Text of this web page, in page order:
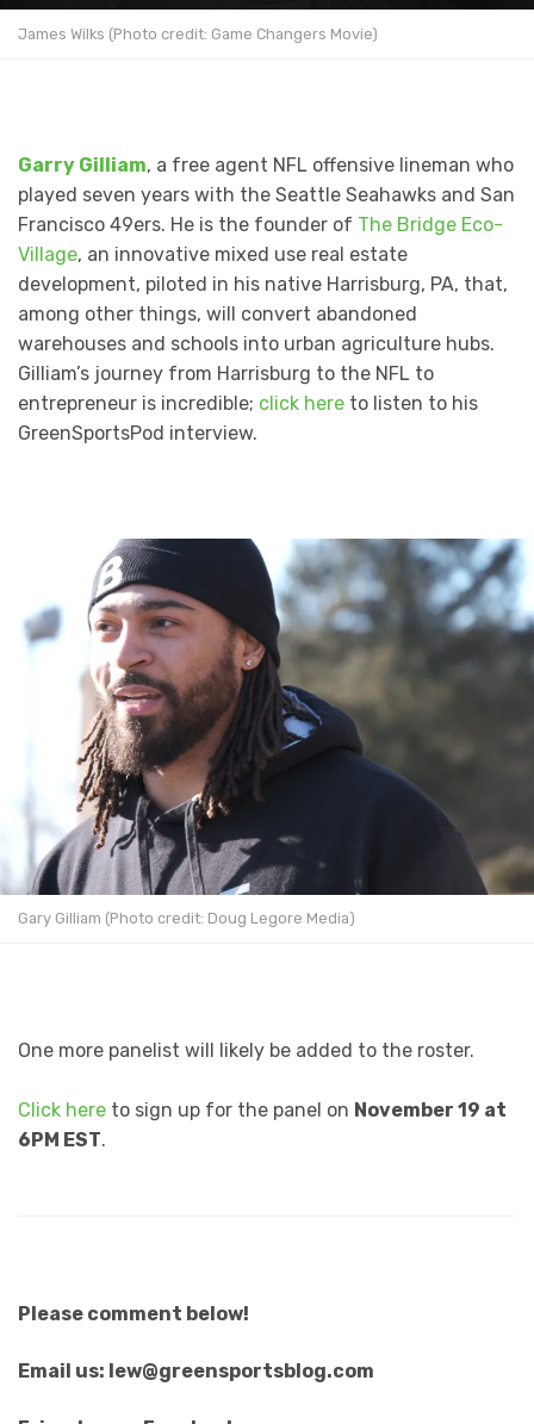
James Wilks (Photo credit: Game Changers Movie)
Garry Gilliam, a free agent NFL offensive lineman who
played seven years with the Seattle Seahawks and San
Francisco 49ers. He is the founder of The Bridge Eco-
Village, an innovative mixed use real estate
development, piloted in his native Harrisburg, PA, that,
among other things, will convert abandoned
warehouses and schools into urban agriculture hubs.
Gilliam’s journey from Harrisburg to the NFL to
entrepreneur is incredible; click here to listen to his
GreenSportsPod interview.
Gary Gilliam (Photo credit: Doug Legore Media)
One more panelist will likely be added to the roster.
Click here to sign up for the panel on November 19 at
6PM EST.
Please comment below!
Email us: lew@greensportsblog.com